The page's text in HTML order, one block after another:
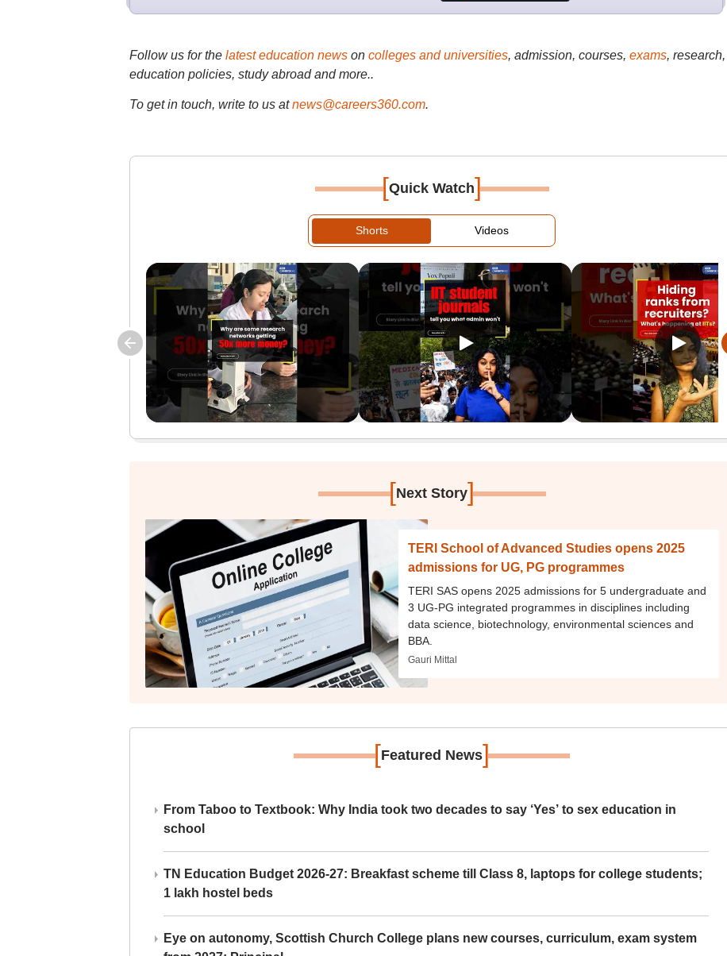
Follow us for the latest education newson colleges and universities, admission, courses, exams, research,
education policies, study abroad and more..
To get in touch, write to us at news@careers360.com.
[Quick Watch]
Shorts Videos
[Next Story]
TERI School of Advanced Studies opens 2025
admissions for UG, PG programmes
TERI SAS opens 2025 admissions for 5 undergraduate and
3 UG-PG integrated programmes in disciplines including
data science, biotechnology, environmental sciences and
BBA.
Gauri Mittal
[Featured News]
From Taboo to Textbook: Why India took two decades to say ‘Yes’ to sex education in
school
TN Education Budget 2026-27: Breakfast scheme till Class 8, laptops for college students;
1 lakh hostel beds
Eye on autonomy, Scottish Church College plans new courses, curriculum, exam system